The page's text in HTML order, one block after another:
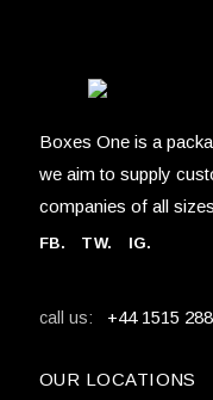
Boxes One is a
we aim to supply
companies of all
FB. TW. IG.
call us: +44 1515
OUR LOCATIONS